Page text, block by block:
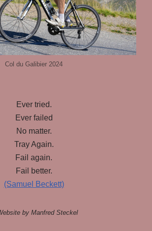
Col du Galibier 2024
Ever tried.
Ever failed
No matter.
Tray Again.
Fail again.
Fail better.
(Samuel Beckett)
by Manfred Steckel